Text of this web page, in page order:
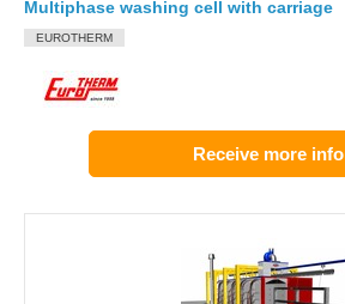
Multiphase washing cell with carriage
EUROTHERM
Receive more info